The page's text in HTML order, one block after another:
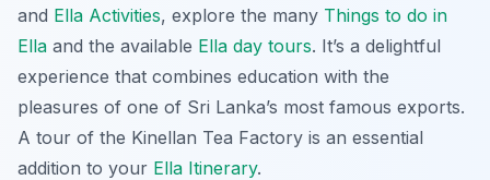
and Ella Activities, explore the many Things to do in
Ella and the available Ella day tours. It’s a delightful
experience that combines education with the
pleasures of one of Sri Lanka’s most famous exports.
A tour of the Kinellan Tea Factory is an essential
addition to your Ella Itinerary.